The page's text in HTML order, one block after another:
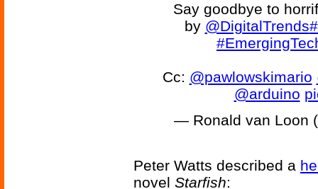
Say goodbye to
by @DigitalTrends
Cc: @pawlowskimario
@arduino
— Ronald van Loon
Peter Watts described a
novel Starfish: